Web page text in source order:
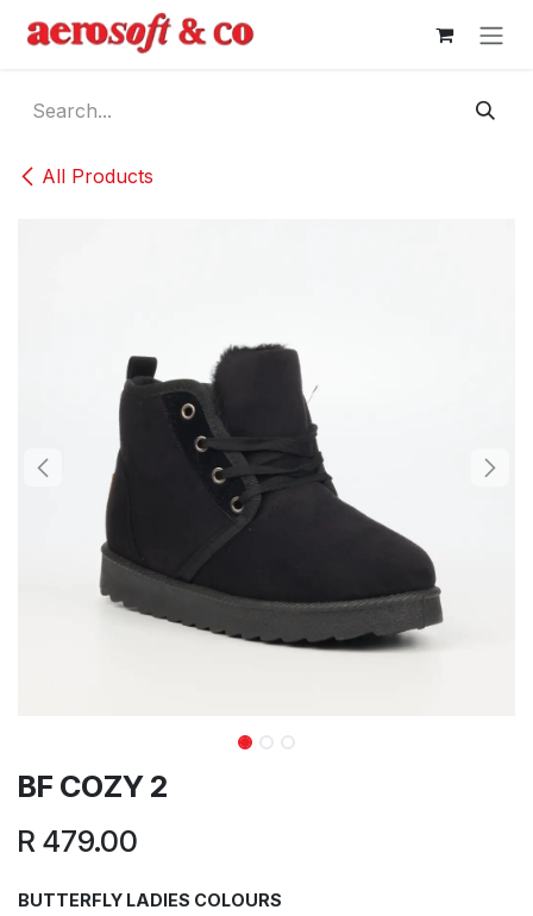
All Products
BF COZY 2
R 479.00
BUTTERFLY LADIES COLOURS